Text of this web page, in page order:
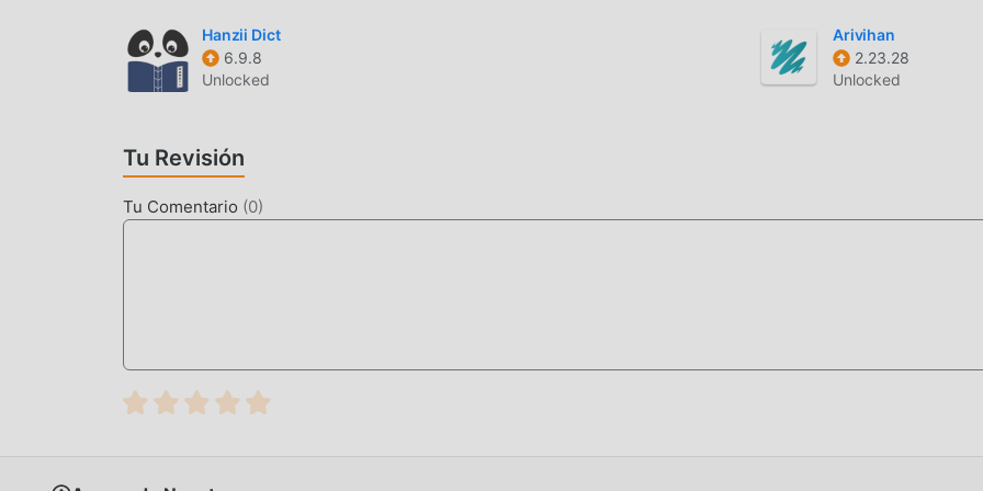
felicidad que encuentran en la aplicación, ¿Qué estás esperando? Ven y descárgalo ahora.
MODIFICACIÓN ÚNICA
mod, brindándole funciones Free de forma gratuita, puedes experimentar el nivel más alto de Adolf Hitler 1.0.5
moddroid, es 100% gratuito y está disponible. Ahora, sólo necesitas descargar moddroid al cliente, puede
Simplemente haz clic en el botón de descarga para instalar la APLICACIÓN moddroid, puedes descargar
directamente la versión mod gratuita Adolf Hitler 1.0.5 en el paquete de instalación de moddroid con un solo
hay más aplicaciones de mod populares gratuitas esperando a jugar, que esperas, descárgalo ya!
Hanzii Dict
6.9.8
Unlocked
Arivihan
2.23.28
Unlocked
Tu Revisión
Tu Comentario (0)